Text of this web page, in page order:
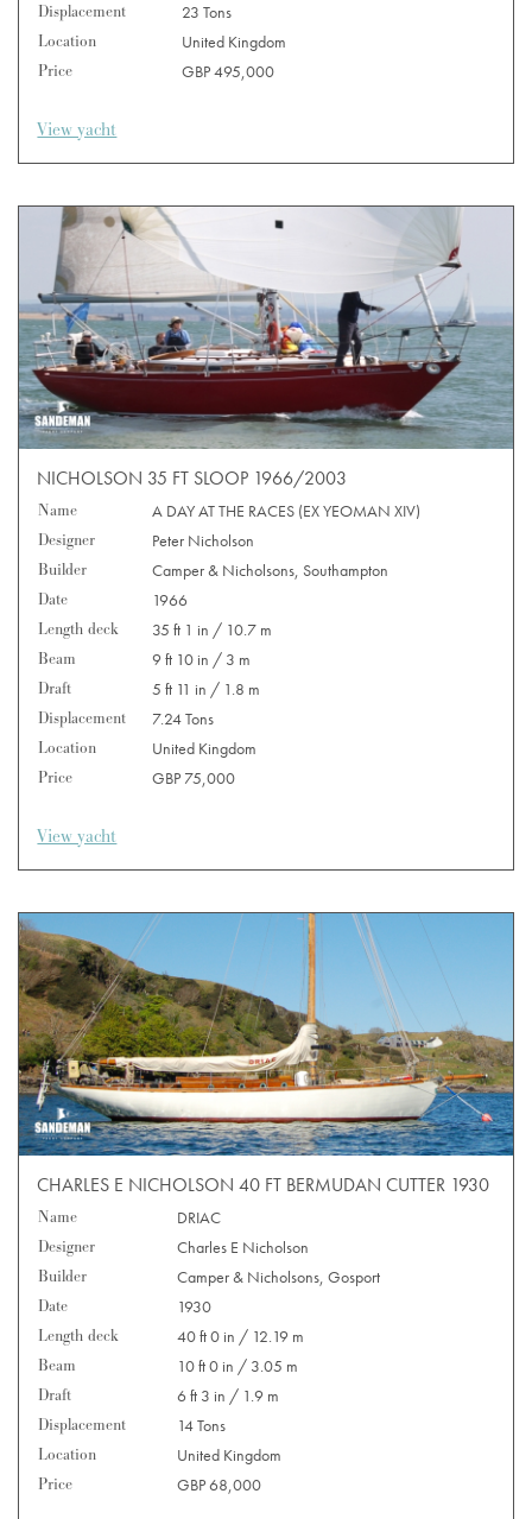
Displacement
23 Tons
Location
United Kingdom
Price
GBP 495,000
View yacht
NICHOLSON 35 FT SLOOP 1966/2003
Name
A DAY AT THE RACES (EX YEOMAN XIV)
Designer
Peter Nicholson
Builder
Camper & Nicholsons, Southampton
Date
1966
Length deck
35 ft 1 in / 10.7 m
Beam
9 ft 10 in / 3 m
Draft
5 ft 11 in / 1.8 m
Displacement
7.24 Tons
Location
United Kingdom
Price
GBP 75,000
View yacht
CHARLES E NICHOLSON 40 FT BERMUDAN CUTTER 1930
Name
DRIAC
Designer
Charles E Nicholson
Builder
Camper & Nicholsons, Gosport
Date
1930
Length deck
40 ft 0 in / 12.19 m
Beam
10 ft 0 in / 3.05 m
Draft
6 ft 3 in / 1.9 m
Displacement
14 Tons
Location
United Kingdom
Price
GBP 68,000